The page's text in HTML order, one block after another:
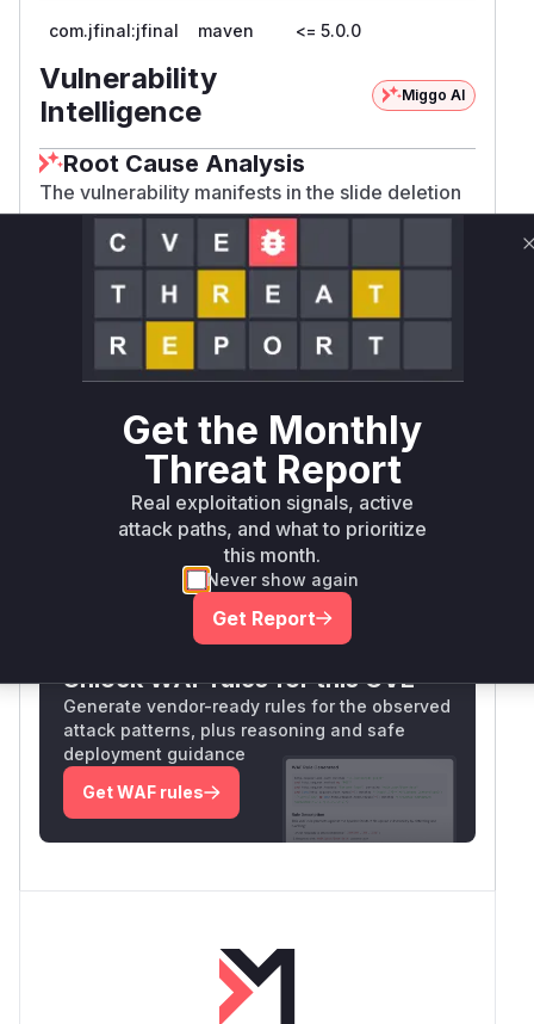
com.jfinal:jfinal maven <= 5.0.0
Vulnerability
Intelligence
Miggo AI
Root Cause Analysis
The vulnerability manifests in the slide deletion
endpoint which accepts POST requests without
CSRF token validation. The provided POC
demonstrates a simple HTML form successfully
triggering deletion, indicating absence of anti-
CSRF mechanisms. In JFinal framework
applications, controller methods handling admin
The direct mapping between the vulnerable
endpoint and controller method structure
suggests the deletehandler inSlideContro
is the vulnerable function.
Vulnerable functions
Only Mi**o us*rs **n s** t*is s**tion
Unlock WAF rules for this CVE
Generate vendor-ready rules for the observed
attack patterns, plus reasoning and safe
deployment guidance
Get WAF rules
Get the Monthly
Threat Report
Real exploitation signals, active
attack paths, and what to prioritize
this month.
Never show again
Get Report